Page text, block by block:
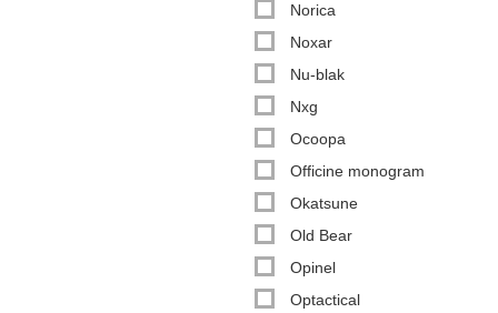
Norica
Noxar
Nu-blak
Nxg
Ocoopa
Officine monogram
Okatsune
Old Bear
Opinel
Optactical